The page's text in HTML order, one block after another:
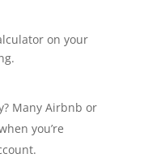
on your
Many Airbnb or
you’re